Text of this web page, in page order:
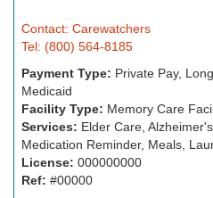
Contact: Carewatchers
Tel: (800) 564-8185
Payment Type: Private Pay,
Medicaid
Facility Type: Memory Care
Services: Elder Care,
Medication Reminder, Meals,
License: 000000000
Ref: #00000